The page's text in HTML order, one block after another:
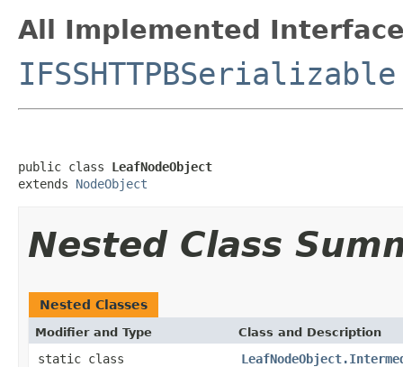
All Implemented
IFSSHTTPBSerializable
public class LeafNodeObject
extends NodeObject
Nested Class
Nested Classes
Modifier and Type Class and Description
static class